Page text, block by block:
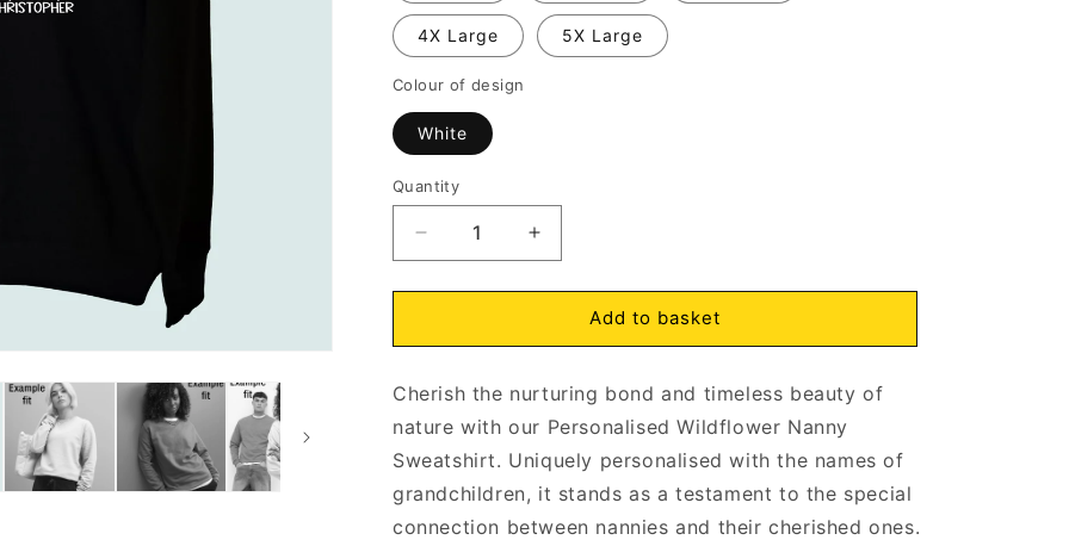
4X Large 5X Large
Colour of design
White
Quantity
Decrease
quantity
for
Wildflowers
Personalised
with
Names
Black
Increase
quantity
for
Nanny
Wildflowers
Personalised
with
Grandchildrens
Names
Black
Add to basket
Cherish the nurturing bond and timeless beauty of
nature with our Personalised Wildflower Nanny
Sweatshirt. Uniquely personalised with the names of
grandchildren, it stands as a testament to the special
connection between nannies and their cherished ones.